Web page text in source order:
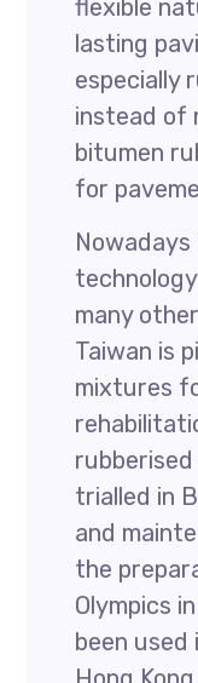
flexible
lasting
especially
instead of
bitumen
for
many
Taiwan is
mixtures
rubberised
trialled in
and
the
Olympics
been used